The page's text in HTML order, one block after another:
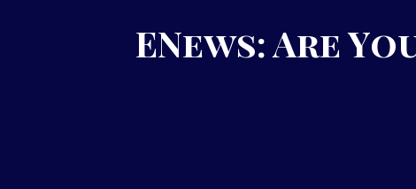
ENews: Are